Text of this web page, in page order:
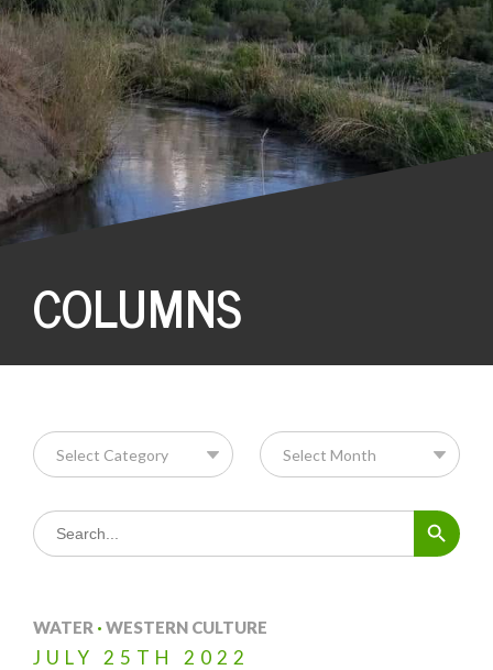
COLUMNS
Search
for:
Search Button
WATER · WESTERN CULTURE
JULY 25TH 2022